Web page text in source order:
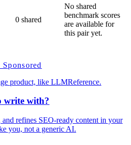
0 shared
No shared
benchmark scores
are available for
this pair yet.
product, like LLMReference.
write with?
and refines SEO-ready content in your
you, not a generic AI.